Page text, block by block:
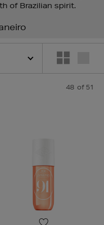
of Brazilian spirit.
48 of 51